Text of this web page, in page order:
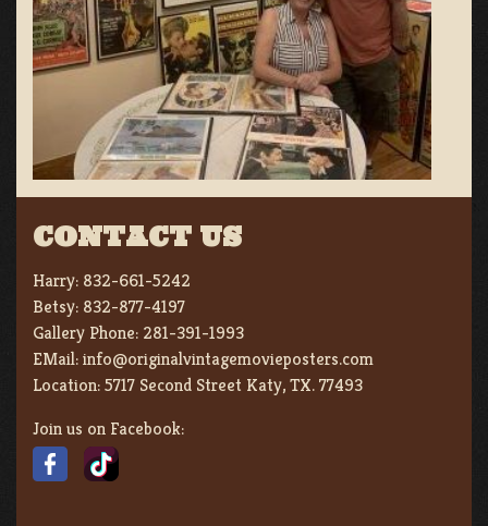
CONTACT US
Harry: 832-661-5242
Betsy: 832-877-4197
Gallery Phone: 281-391-1993
EMail:info@originalvintagemovieposters.com
Location:5717 Second Street Katy, TX. 77493
Join us on Facebook: